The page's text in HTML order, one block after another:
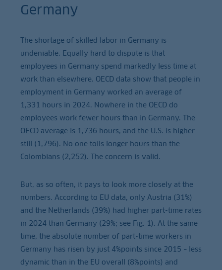
Germany
The shortage of skilled labor in Germany is
undeniable. Equally hard to dispute is that
employees in Germany spend markedly less time at
work than elsewhere. OECD data show that people in
employment in Germany worked an average of
1,331 hours in 2024. Nowhere in the OECD do
employees work fewer hours than in Germany. The
OECD average is 1,736 hours, and the U.S. is higher
still (1,796). No one toils longer hours than the
Colombians (2,252). The concern is valid.
But, as so often, it pays to look more closely at the
numbers. According to EU data, only Austria (31%)
and the Netherlands (39%) had higher part-time rates
in 2024 than Germany (29%; see Fig. 1). At the same
time, the absolute number of part-time workers in
Germany has risen by just 4%points since 2015 – less
dynamic than in the EU overall (8%points) and